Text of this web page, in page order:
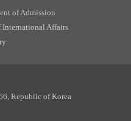
of Admission
International Affairs
Republic of Korea